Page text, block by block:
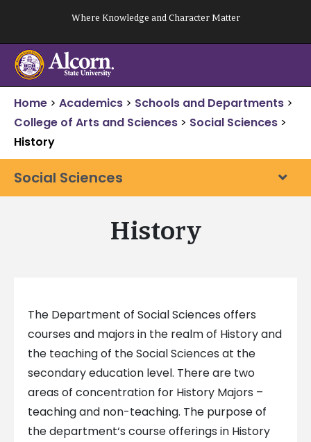
content
Where Knowledge and Character Matter
Home > Academics > Schools and Departments >
College of Arts and Sciences > Social Sciences >
History
Social Sciences
History
The Department of Social Sciences offers
courses and majors in the realm of History and
the teaching of the Social Sciences at the
secondary education level. There are two
areas of concentration for History Majors –
teaching and non-teaching. The purpose of
the department‘s course offerings in History